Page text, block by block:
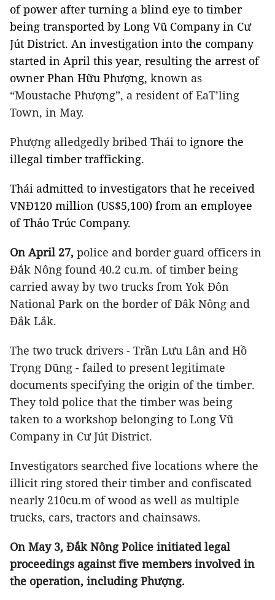
of power after turning a blind eye to timber
being transported by Long Vũ Company in Cư
Jút District. An investigation into the company
started in April this year, resulting the arrest of
owner Phan Hữu Phượng, known as
“Moustache Phượng”, a resident of EaT’ling
Town, in May.
Phượng alledgedly bribed Thái to ignore the
illegal timber trafficking.
Thái admitted to investigators that he received
VNĐ120 million (US$5,100) from an employee
of Thảo Trúc Company.
On April 27, police and border guard officers in
Đắk Nông found 40.2 cu.m. of timber being
carried away by two trucks from Yok Đôn
National Park on the border of Đắk Nông and
Đắk Lắk.
The two truck drivers - Trần Lưu Lân and Hồ
Trọng Dũng - failed to present legitimate
documents specifying the origin of the timber.
They told police that the timber was being
taken to a workshop belonging to Long Vũ
Company in Cư Jút District.
Investigators searched five locations where the
illicit ring stored their timber and confiscated
nearly 210cu.m of wood as well as multiple
trucks, cars, tractors and chainsaws.
On May 3, Đắk Nông Police initiated legal
proceedings against five members involved in
the operation, including Phượng.